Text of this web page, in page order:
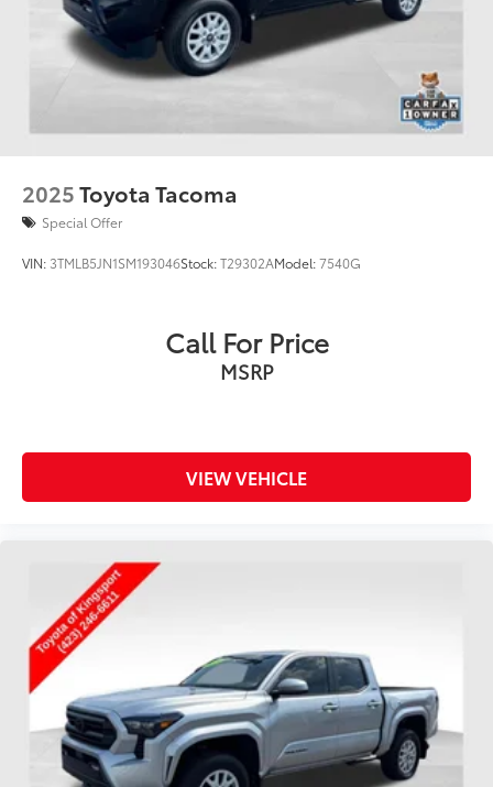
2025Toyota Tacoma
Special Offer
VIN: 3TMLB5JN1SM193046Stock:T29302AModel:7540G
Call For Price
MSRP
VIEW VEHICLE